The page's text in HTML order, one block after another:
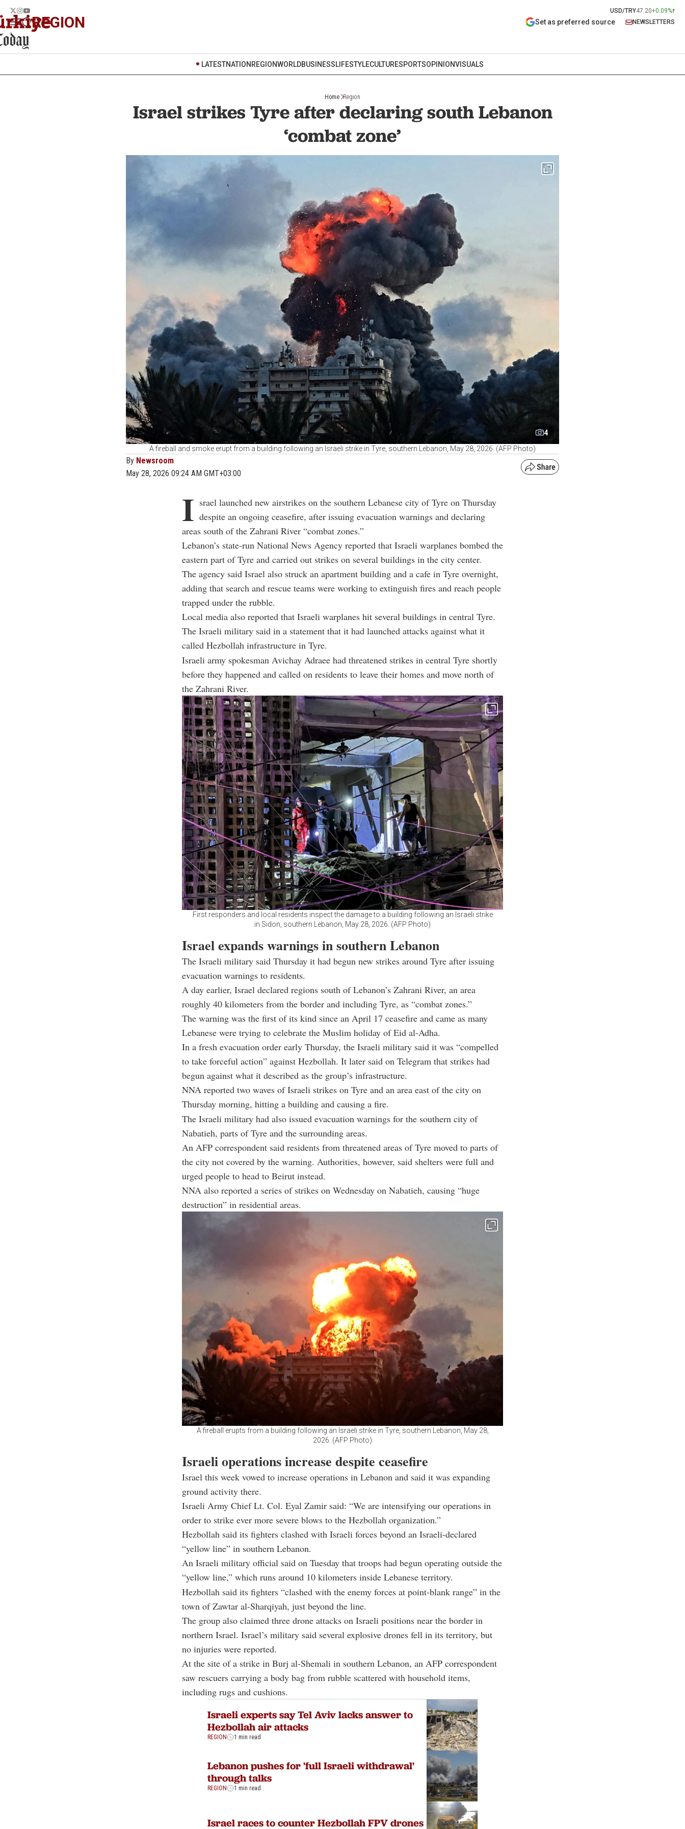
USD/TRY47.20+0.09%
REGION Set as preferred source NEWSLETTERS
LATESTNATION REGIONWORLDBUSINESSLIFESTYLECULTURESPORTSOPINIONVISUALS
Home Region
Israel strikes Tyre after declaring south Lebanon
‘combat zone’
4
A fireball and smoke erupt from a building following an Israeli strike in Tyre, southern Lebanon, May 28, 2026. (AFP Photo)
By Newsroom
May 28, 2026 09:24 AM GMT+03:00
I srael launched new airstrikes on the southern Lebanese city of Tyre on Thursday
despite an ongoing ceasefire, after issuing evacuation warnings and declaring
areas south of the Zahrani River “combat zones.”
Lebanon’s state-run National News Agency reported that Israeli warplanes bombed the
eastern part of Tyre and carried out strikes on several buildings in the city center.
The agency said Israel also struck an apartment building and a cafe in Tyre overnight,
adding that search and rescue teams were working to extinguish fires and reach people
trapped under the rubble.
Local media also reported that Israeli warplanes hit several buildings in central Tyre.
The Israeli military said in a statement that it had launched attacks against what it
called Hezbollah infrastructure in Tyre.
Israeli army spokesman Avichay Adraee had threatened strikes in central Tyre shortly
before they happened and called on residents to leave their homes and move north of
the Zahrani River.
First responders and local residents inspect the damage to a building following an Israeli strike
in Sidon, southern Lebanon, May 28, 2026. (AFP Photo)
Israel expands warnings in southern Lebanon
The Israeli military said Thursday it had begun new strikes around Tyre after issuing
evacuation warnings to residents.
A day earlier, Israel declared regions south of Lebanon’s Zahrani River, an area
roughly 40 kilometers from the border and including Tyre, as “combat zones.”
The warning was the first of its kind since an April 17 ceasefire and came as many
Lebanese were trying to celebrate the Muslim holiday of Eid al-Adha.
In a fresh evacuation order early Thursday, the Israeli military said it was “compelled
to take forceful action” against Hezbollah. It later said on Telegram that strikes had
begun against what it described as the group’s infrastructure.
NNA reported two waves of Israeli strikes on Tyre and an area east of the city on
Thursday morning, hitting a building and causing a fire.
The Israeli military had also issued evacuation warnings for the southern city of
Nabatieh, parts of Tyre and the surrounding areas.
An AFP correspondent said residents from threatened areas of Tyre moved to parts of
the city not covered by the warning. Authorities, however, said shelters were full and
urged people to head to Beirut instead.
NNA also reported a series of strikes on Wednesday on Nabatieh, causing “huge
destruction” in residential areas.
A fireball erupts from a building following an Israeli strike in Tyre, southern Lebanon, May 28,
2026. (AFP Photo)
Israeli operations increase despite ceasefire
Israel this week vowed to increase operations in Lebanon and said it was expanding
ground activity there.
Israeli Army Chief Lt. Col. Eyal Zamir said: “We are intensifying our operations in
order to strike ever more severe blows to the Hezbollah organization.”
Hezbollah said its fighters clashed with Israeli forces beyond an Israeli-declared
“yellow line” in southern Lebanon.
An Israeli military official said on Tuesday that troops had begun operating outside the
“yellow line,” which runs around 10 kilometers inside Lebanese territory.
Hezbollah said its fighters “clashed with the enemy forces at point-blank range” in the
town of Zawtar al-Sharqiyah, just beyond the line.
The group also claimed three drone attacks on Israeli positions near the border in
northern Israel. Israel’s military said several explosive drones fell in its territory, but
no injuries were reported.
At the site of a strike in Burj al-Shemali in southern Lebanon, an AFP correspondent
saw rescuers carrying a body bag from rubble scattered with household items,
including rugs and cushions.
Israeli experts say Tel Aviv lacks answer to
Hezbollah air attacks
REGION 1 min read
Lebanon pushes for 'full Israeli withdrawal'
through talks
REGION 1 min read
Israel races to counter Hezbollah FPV drones